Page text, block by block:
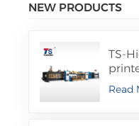
NEW PRODUCTS
TS-
gluer
Read